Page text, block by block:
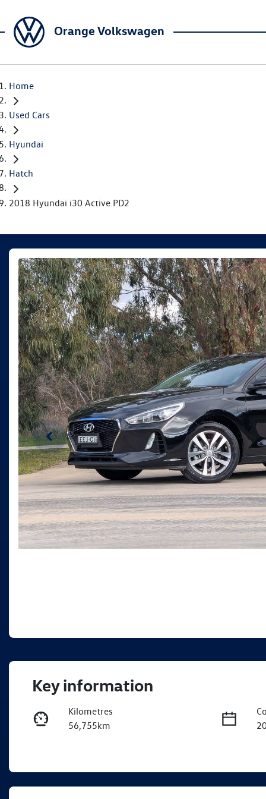
Orange Volkswagen
Home
Used Cars
Hyundai
Hatch
2018 Hyundai i30 Active PD2
Key information
Kilometres
56,755km